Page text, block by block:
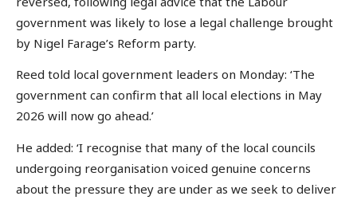
government was likely to lose a legal challenge brought
by Nigel Farage’s Reform party.
Reed told local government leaders on Monday: ‘The
government can confirm that all local elections in May
2026 will now go ahead.’
He added: ‘I recognise that many of the local councils
undergoing reorganisation voiced genuine concerns
about the pressure they are under as we seek to deliver